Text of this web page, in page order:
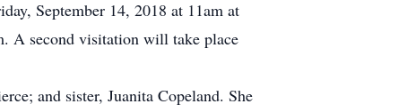
September 14, 2018 at 11am at
A second visitation will take place
and sister, Juanita Copeland. She